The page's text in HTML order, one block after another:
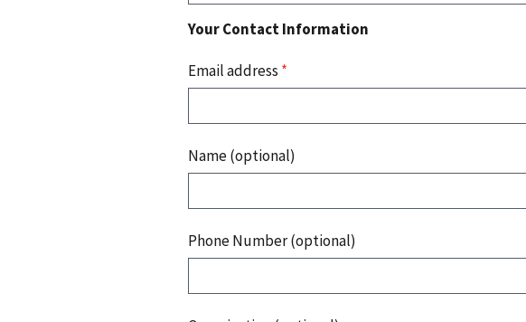
Your Contact Information
Email address *
Name (optional)
Phone Number (optional)